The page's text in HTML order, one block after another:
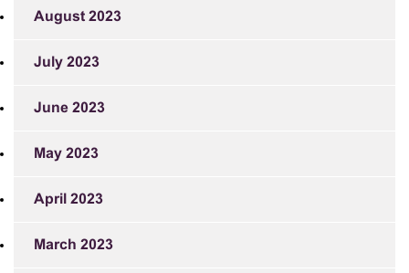
August 2023
July 2023
June 2023
May 2023
April 2023
March 2023